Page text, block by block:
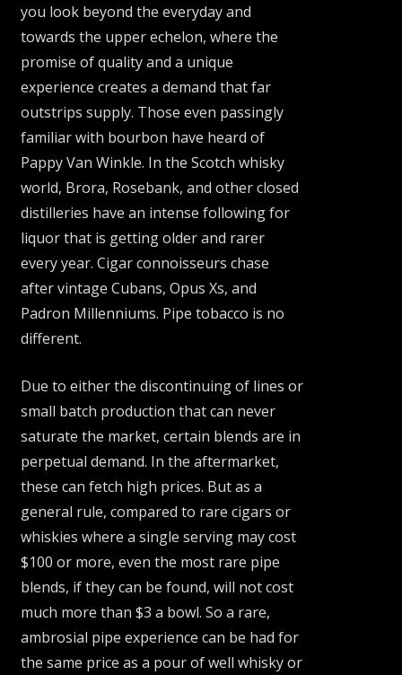
you look beyond the everyday and
towards the upper echelon, where the
promise of quality and a unique
experience creates a demand that far
outstrips supply. Those even passingly
familiar with bourbon have heard of
Pappy Van Winkle. In the Scotch whisky
world, Brora, Rosebank, and other closed
distilleries have an intense following for
liquor that is getting older and rarer
every year. Cigar connoisseurs chase
after vintage Cubans, Opus Xs, and
Padron Millenniums. Pipe tobacco is no
different.
Due to either the discontinuing of lines or
small batch production that can never
saturate the market, certain blends are in
perpetual demand. In the aftermarket,
these can fetch high prices. But as a
general rule, compared to rare cigars or
whiskies where a single serving may cost
$100 or more, even the most rare pipe
blends, if they can be found, will not cost
much more than $3 a bowl. So a rare,
ambrosial pipe experience can be had for
the same price as a pour of well whisky or